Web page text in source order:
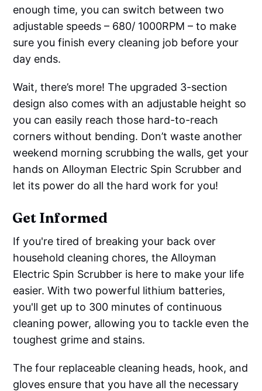
enough time, you can switch between two
adjustable speeds – 680/ 1000RPM – to make
sure you finish every cleaning job before your
day ends.
Wait, there’s more! The upgraded 3-section
design also comes with an adjustable height so
you can easily reach those hard-to-reach
corners without bending. Don’t waste another
weekend morning scrubbing the walls, get your
hands on Alloyman Electric Spin Scrubber and
let its power do all the hard work for you!
Get Informed
If you're tired of breaking your back over
household cleaning chores, the Alloyman
Electric Spin Scrubber is here to make your life
easier. With two powerful lithium batteries,
you'll get up to 300 minutes of continuous
cleaning power, allowing you to tackle even the
toughest grime and stains.
The four replaceable cleaning heads, hook, and
gloves ensure that you have all the necessary